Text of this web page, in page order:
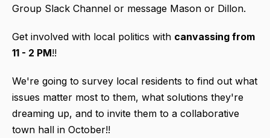
Group Slack Channel or message Mason or Dillon.
Get involved with local politics with canvassing from
11 - 2 PM!!
We're going to survey local residents to find out what
issues matter most to them, what solutions they're
dreaming up, and to invite them to a collaborative
town hall in October!!